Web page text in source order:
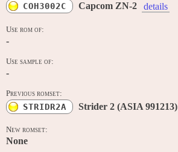
COH3002C Capcom ZN-2 details
Use rom of:
-
Use sample of:
-
Previous romset:
STRIDR2A Strider 2 (ASIA 991213)
New romset:
None